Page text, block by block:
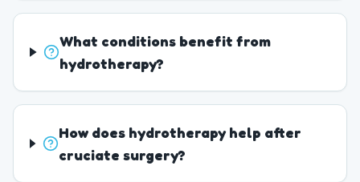
What conditions benefit from
hydrotherapy?
How does hydrotherapy help after
cruciate surgery?